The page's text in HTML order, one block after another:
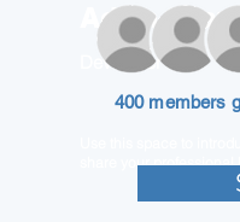
Adam Caar
Developer
Use this space to
share your professional
400 members